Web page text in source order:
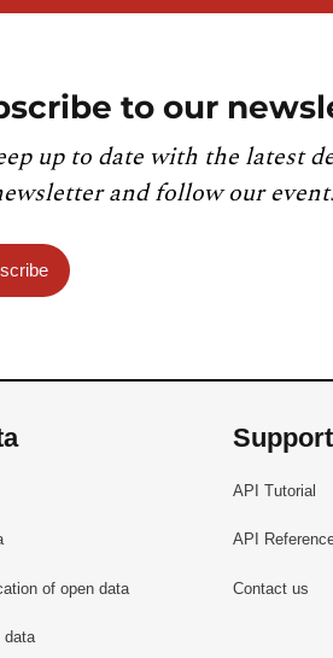
to our
up to date with the latest
and follow our
of open data
data
Support
API Tutorial
API
Contact us